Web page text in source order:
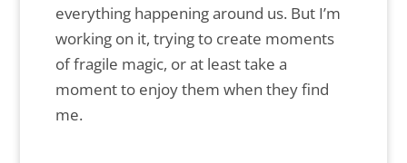
everything happening around us. But I’m
working on it, trying to create moments
of fragile magic, or at least take a
moment to enjoy them when they find
me.